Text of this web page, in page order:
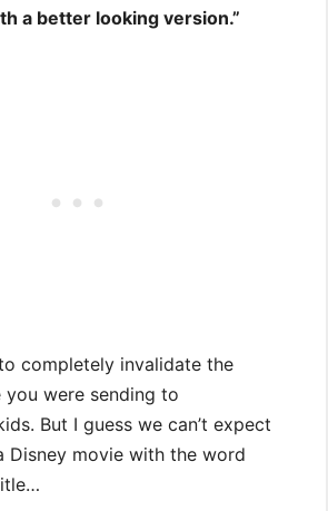
a better looking version.”
completely invalidate the
you were sending to
But I guess we can’t expect
Disney movie with the word